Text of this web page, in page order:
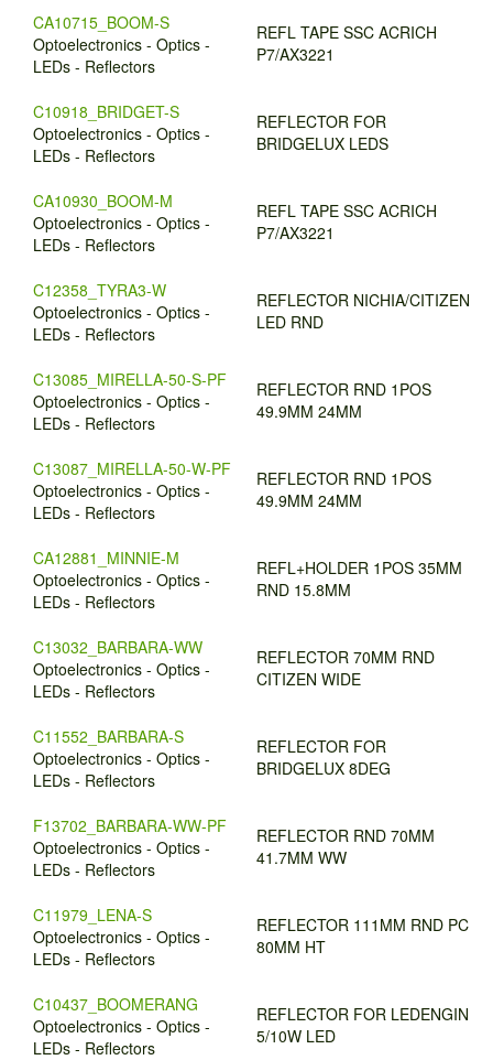
CA10715_BOOM-S
Optoelectronics - Optics -
LEDs - Reflectors
REFL TAPE SSC ACRICH
P7/AX3221
C10918_BRIDGET-S
Optoelectronics - Optics -
LEDs - Reflectors
REFLECTOR FOR
BRIDGELUX LEDS
CA10930_BOOM-M
Optoelectronics - Optics -
LEDs - Reflectors
REFL TAPE SSC ACRICH
P7/AX3221
C12358_TYRA3-W
Optoelectronics - Optics -
LEDs - Reflectors
REFLECTOR NICHIA/CITIZEN
LED RND
C13085_MIRELLA-50-S-PF
Optoelectronics - Optics -
LEDs - Reflectors
REFLECTOR RND 1POS
49.9MM 24MM
C13087_MIRELLA-50-W-PF
Optoelectronics - Optics -
LEDs - Reflectors
REFLECTOR RND 1POS
49.9MM 24MM
CA12881_MINNIE-M
Optoelectronics - Optics -
LEDs - Reflectors
REFL+HOLDER 1POS 35MM
RND 15.8MM
C13032_BARBARA-WW
Optoelectronics - Optics -
LEDs - Reflectors
REFLECTOR 70MM RND
CITIZEN WIDE
C11552_BARBARA-S
Optoelectronics - Optics -
LEDs - Reflectors
REFLECTOR FOR
BRIDGELUX 8DEG
F13702_BARBARA-WW-PF
Optoelectronics - Optics -
LEDs - Reflectors
REFLECTOR RND 70MM
41.7MM WW
C11979_LENA-S
Optoelectronics - Optics -
LEDs - Reflectors
REFLECTOR 111MM RND PC
80MM HT
C10437_BOOMERANG
Optoelectronics - Optics -
LEDs - Reflectors
REFLECTOR FOR LEDENGIN
5/10W LED